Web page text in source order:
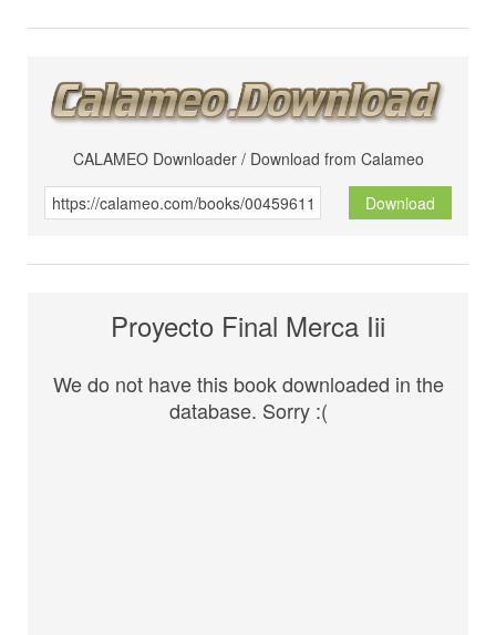
CALAMEO Downloader / Download from Calameo
Download
Proyecto Final Merca Iii
We do not have this book downloaded in the
database. Sorry :(